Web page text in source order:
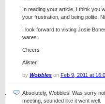
In reading your article, I think you
your frustration, and being polite.
I look forward to visting Josie
wares.
Cheers
Alister
by Wobbles on Feb 9, 2011 at
Absolutely, Wobbles! Was sorry
meeting, sounded like it went well.